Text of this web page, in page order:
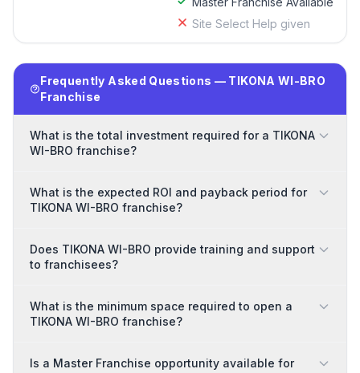
Site Select Help given
Frequently Asked Questions — TIKONA WI-BRO
Franchise
What is the total investment required for a TIKONA
WI-BRO franchise?
What is the expected ROI and payback period for
TIKONA WI-BRO franchise?
Does TIKONA WI-BRO provide training and support
to franchisees?
What is the minimum space required to open a
TIKONA WI-BRO franchise?
Is a Master Franchise opportunity available for